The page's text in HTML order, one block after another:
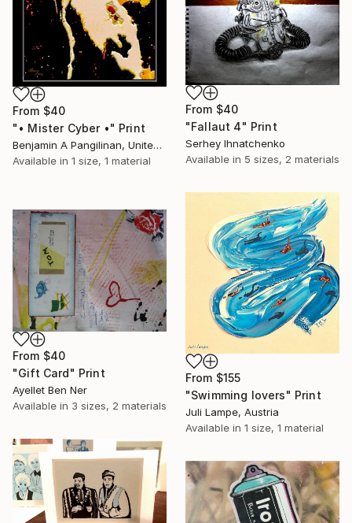
From $40
"• Mister Cyber •" Print
Benjamin A Pangilinan, United States
Available in 1 size, 1 material
From $40
"Fallaut 4" Print
Serhey Ihnatchenko
Available in 5 sizes, 2 materials
From $155
"Swimming lovers" Print
Juli Lampe, Austria
Available in 1 size, 1 material
From $40
"Gift Card" Print
Ayellet Ben Ner
Available in 3 sizes, 2 materials